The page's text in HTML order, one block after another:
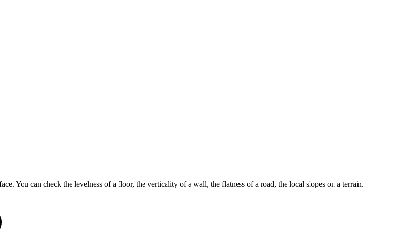
You can check the levelness of a floor, the verticality of a wall, the flatness of a road, the local slopes on a terrain.